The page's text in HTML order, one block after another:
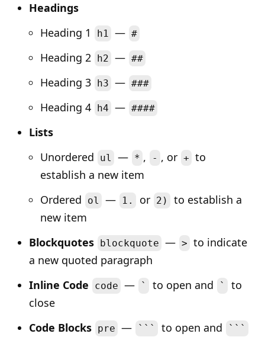
Headings
Heading 1
h1 — #
Heading 2 h2 — ##
Heading 3 h3 — ###
Heading 4 h4 — ####
Lists
Unordered
ul — * , - , or + to
establish a new item
Ordered
ol — 1. or 2)
to establish a
new item
Blockquotes blockquote — > to indicate
a new quoted paragraph
Inline Code
code — ` to open and `
to
close
Code Blocks pre — ``` to open and ```